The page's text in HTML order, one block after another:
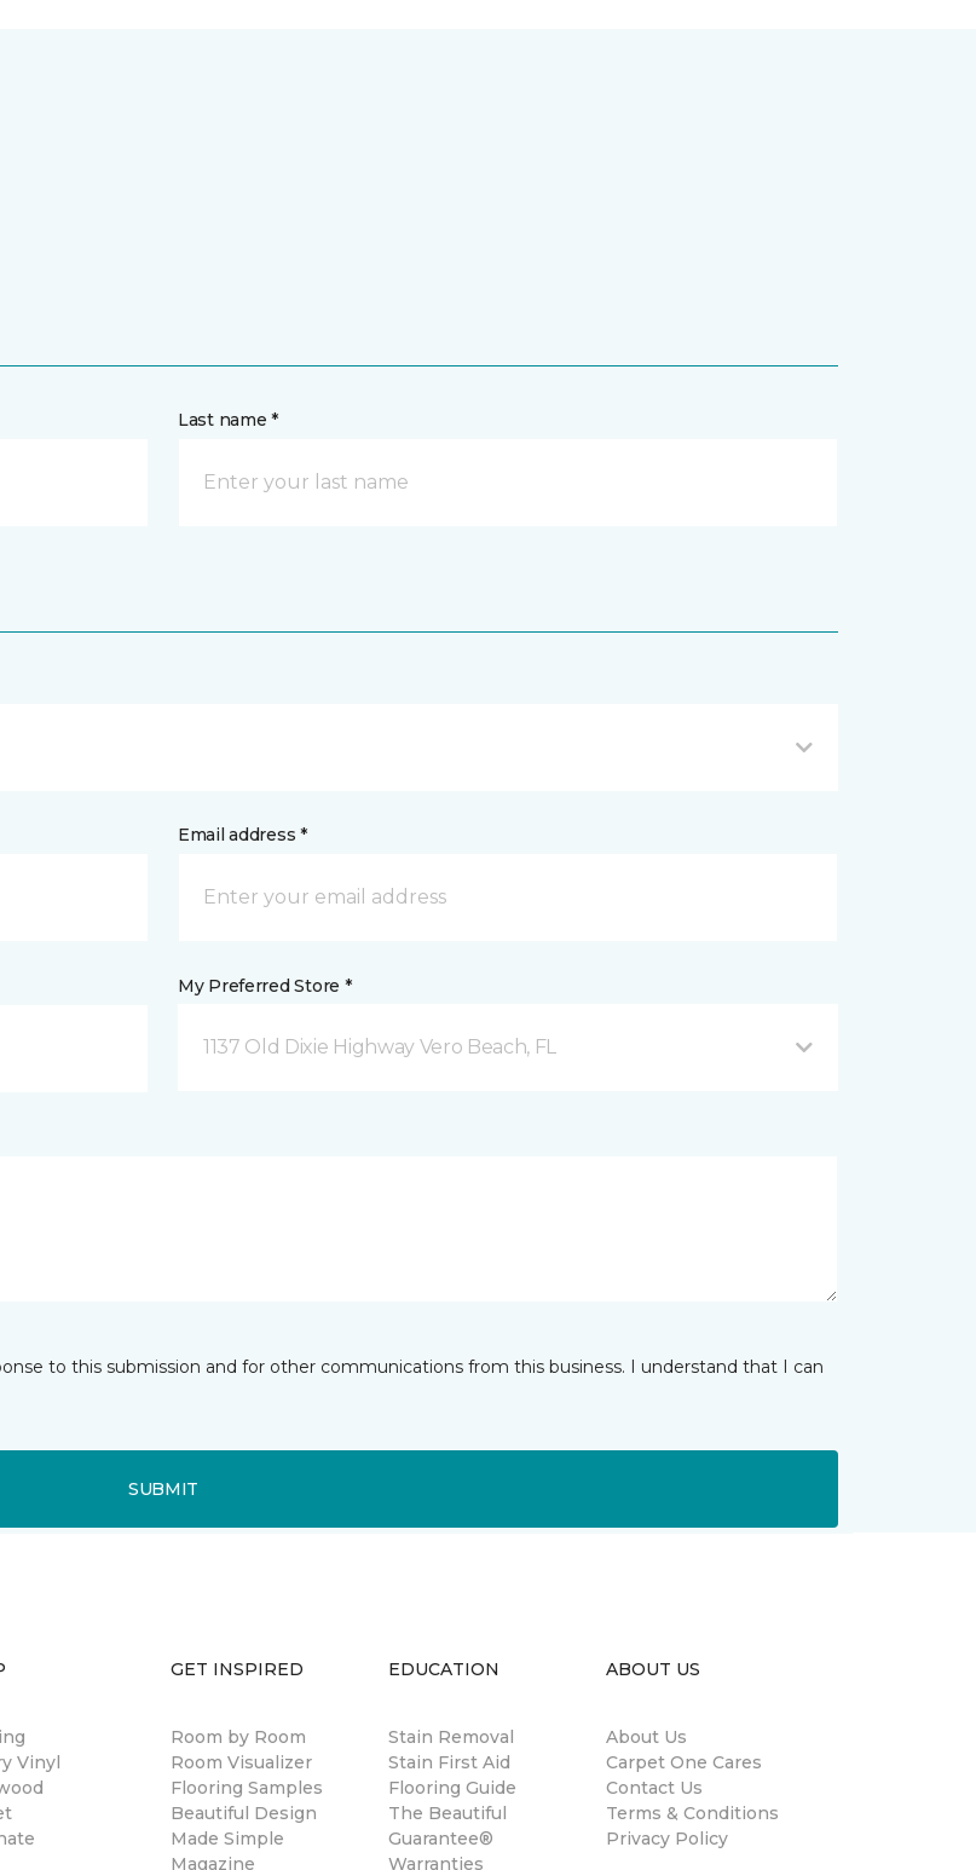
Last name *
Email address *
My Preferred Store *
1137 Old Dixie Highway Vero Beach, FL
to this submission and for other communications from this business. I understand that I can
SUBMIT
Vinyl
GET INSPIRED
Room by Room
Room Visualizer
Flooring Samples
Beautiful Design
Made Simple
Magazine
EDUCATION
Stain Removal
Stain First Aid
Flooring Guide
The Beautiful
Guarantee®
Warranties
ABOUT US
About Us
Carpet One Cares
Contact Us
Terms & Conditions
Privacy Policy